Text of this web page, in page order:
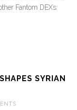
Fantom DEXs.
SYRIAN